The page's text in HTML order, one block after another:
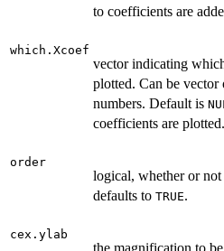
to coefficients are
which.Xcoef
vector indicating
plotted. Can be vector
numbers. Default is
coefficients are plotted.
order
logical, whether or
defaults to TRUE.
cex.ylab
the magnification to